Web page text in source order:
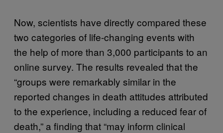
Now, scientists have directly compared these
two categories of life-changing events with
the help of more than 3,000 participants to an
online survey. The results revealed that the
“groups were remarkably similar in the
reported changes in death attitudes attributed
to the experience, including a reduced fear of
death,” a finding that “may inform clinical